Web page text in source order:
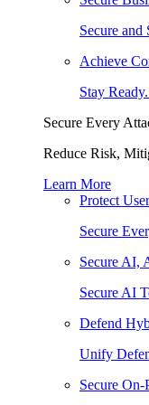
Secure
Achieve
Stay
Secure Every
Reduce Risk,
Learn More
Protect
Secure
Secure AI,
Secure AI
Defend
Unify
Secure On-